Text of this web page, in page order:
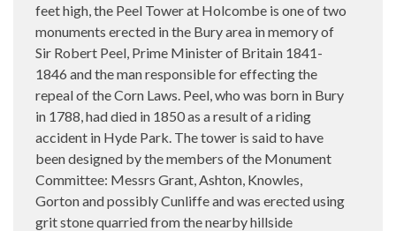
feet high, the Peel Tower at Holcombe is one of two
monuments erected in the Bury area in memory of
Sir Robert Peel, Prime Minister of Britain 1841-
1846 and the man responsible for effecting the
repeal of the Corn Laws. Peel, who was born in Bury
in 1788, had died in 1850 as a result of a riding
accident in Hyde Park. The tower is said to have
been designed by the members of the Monument
Committee: Messrs Grant, Ashton, Knowles,
Gorton and possibly Cunliffe and was erected using
grit stone quarried from the nearby hillside